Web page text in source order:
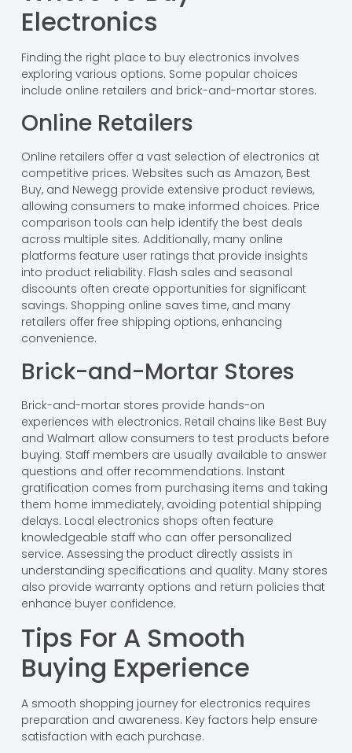
Electronics
Finding the right place to buy electronics involves
exploring various options. Some popular choices
include online retailers and brick-and-mortar stores.
Online Retailers
Online retailers offer a vast selection of electronics at
competitive prices. Websites such as Amazon, Best
Buy, and Newegg provide extensive product reviews,
allowing consumers to make informed choices. Price
comparison tools can help identify the best deals
across multiple sites. Additionally, many online
platforms feature user ratings that provide insights
into product reliability. Flash sales and seasonal
discounts often create opportunities for significant
savings. Shopping online saves time, and many
retailers offer free shipping options, enhancing
convenience.
Brick-and-Mortar Stores
Brick-and-mortar stores provide hands-on
experiences with electronics. Retail chains like Best Buy
and Walmart allow consumers to test products before
buying. Staff members are usually available to answer
questions and offer recommendations. Instant
gratification comes from purchasing items and taking
them home immediately, avoiding potential shipping
delays. Local electronics shops often feature
knowledgeable staff who can offer personalized
service. Assessing the product directly assists in
understanding specifications and quality. Many stores
also provide warranty options and return policies that
enhance buyer confidence.
Tips For A Smooth
Buying Experience
A smooth shopping journey for electronics requires
preparation and awareness. Key factors help ensure
satisfaction with each purchase.